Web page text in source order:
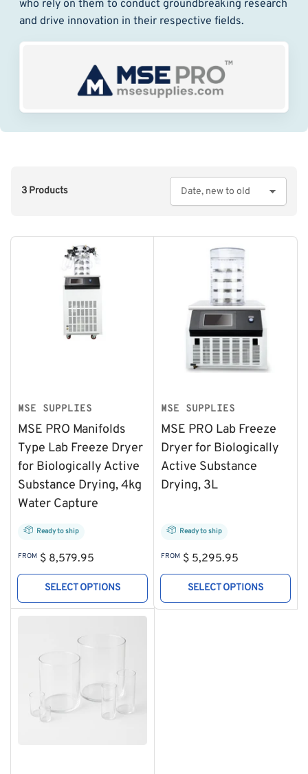
who rely on them to conduct groundbreaking research
and drive innovation in their respective fields.
o
3 Products
MSE SUPPLIES
MSE PRO Manifolds
Type Lab Freeze Dryer
for Biologically Active
Substance Drying, 4kg
Water Capture
Ready to ship
Regular
price
FROM $ 8,579.95
SELECT OPTIONS
MSE SUPPLIES
MSE PRO Lab Freeze
Dryer for Biologically
Active Substance
Drying, 3L
Ready to ship
Regular
price
FROM $ 5,295.95
SELECT OPTIONS